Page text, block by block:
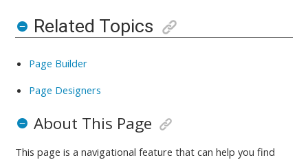
Related Topics
Page Builder
Page Designers
About This Page
This page is a navigational feature that can help you find